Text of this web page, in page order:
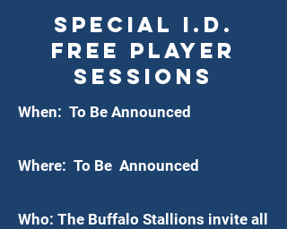
Special i.d.
FREE PLAYER
Sessions
When: To Be Announced
Where: To Be Announced
Who: The Buffalo Stallions invite all